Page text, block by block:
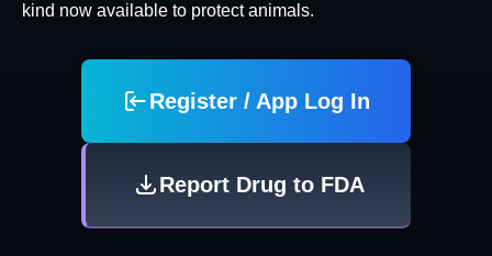
kind now available to protect animals.
Register / App Log In
Report Drug to FDA